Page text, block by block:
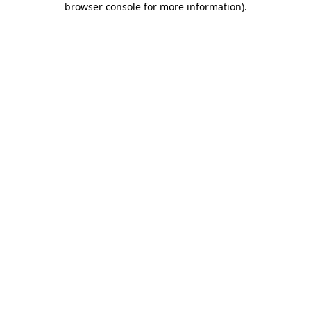
browser console for more information).